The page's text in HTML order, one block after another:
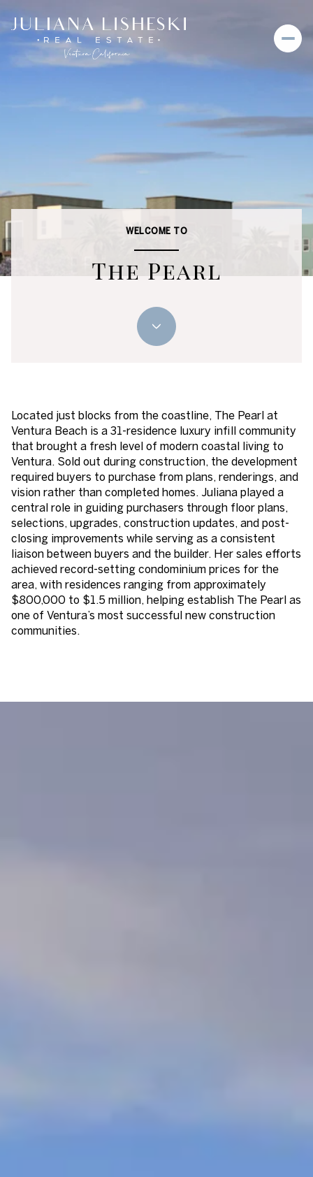
WELCOME TO
The Pearl
Located just blocks from the coastline, The Pearl at
Ventura Beach is a 31-residence luxury infill community
that brought a fresh level of modern coastal living to
Ventura. Sold out during construction, the development
required buyers to purchase from plans, renderings, and
vision rather than completed homes. Juliana played a
central role in guiding purchasers through floor plans,
selections, upgrades, construction updates, and post-
closing improvements while serving as a consistent
liaison between buyers and the builder. Her sales efforts
achieved record-setting condominium prices for the
area, with residences ranging from approximately
$800,000 to $1.5 million, helping establish The Pearl as
one of Ventura’s most successful new construction
communities.